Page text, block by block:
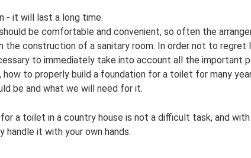
- it will last a long time.
be comfortable and convenient, so often the
the construction of a sanitary room. In order not to regret
to immediately take into account all the important
how to properly build a foundation for a toilet for many
be and what we will need for it.
a toilet in a country house is not a difficult task, and
handle it with your own hands.